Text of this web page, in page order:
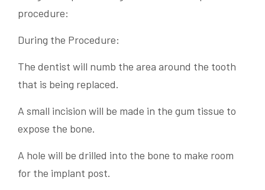
procedure:
During the Procedure:
The dentist will numb the area around the tooth
that is being replaced.
A small incision will be made in the gum tissue to
expose the bone.
A hole will be drilled into the bone to make room
for the implant post.